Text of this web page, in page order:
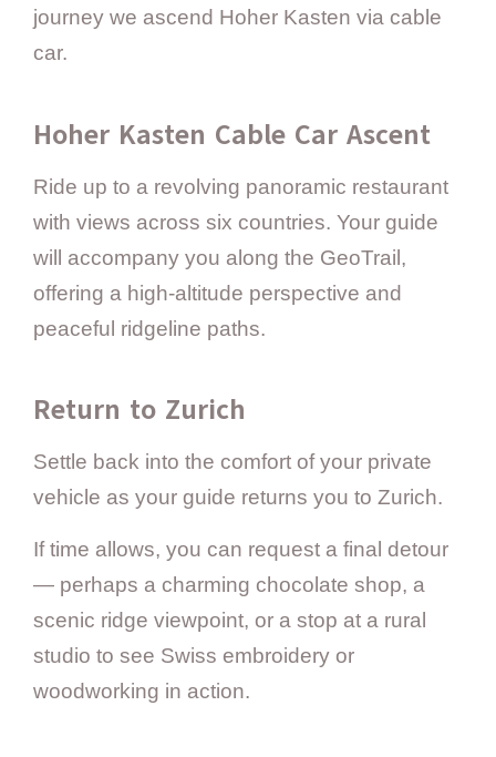
journey we ascend Hoher Kasten via cable
car.
Hoher Kasten Cable Car Ascent
Ride up to a revolving panoramic restaurant
with views across six countries. Your guide
will accompany you along the GeoTrail,
offering a high-altitude perspective and
peaceful ridgeline paths.
Return to Zurich
Settle back into the comfort of your private
vehicle as your guide returns you to Zurich.
If time allows, you can request a final detour
— perhaps a charming chocolate shop, a
scenic ridge viewpoint, or a stop at a rural
studio to see Swiss embroidery or
woodworking in action.